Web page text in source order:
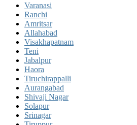
Varanasi
Ranchi
Amritsar
Allahabad
Visakhapatnam
Teni
Jabalpur
Haora
Tiruchirappalli
Aurangabad
Shivaji Nagar
Solapur
Srinagar